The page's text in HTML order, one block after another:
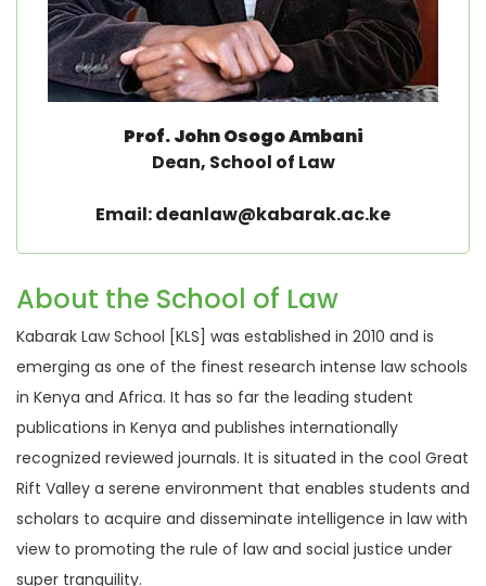
Prof. John Osogo Ambani
Dean, School of Law
Email: deanlaw@kabarak.ac.ke
About the School of Law
Kabarak Law School [KLS] was established in 2010 and is
emerging as one of the finest research intense law schools
in Kenya and Africa. It has so far the leading student
publications in Kenya and publishes internationally
recognized reviewed journals. It is situated in the cool Great
Rift Valley a serene environment that enables students and
scholars to acquire and disseminate intelligence in law with
view to promoting the rule of law and social justice under
super tranquility.